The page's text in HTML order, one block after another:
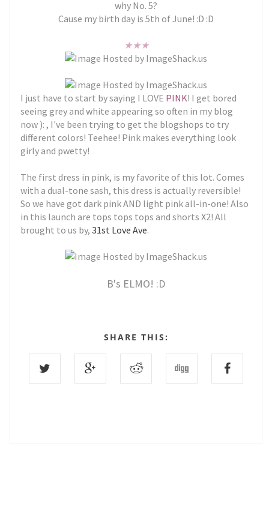
why No. 5?
Cause my birth day is 5th of June! :D :D
★★★
I just have to start by saying I LOVE PINK! I get bored
seeing grey and white appearing so often in my blog
now ): , I've been trying to get the blogshops to try
different colors! Teehee! Pink makes everything look
girly and pwetty!
The first dress in pink, is my favorite of this lot. Comes
with a dual-tone sash, this dress is actually reversible!
So we have got dark pink AND light pink all-in-one! Also
in this launch are tops tops tops and shorts X2! All
brought to us by,31st Love Ave.
B's ELMO! :D
SHARE THIS: